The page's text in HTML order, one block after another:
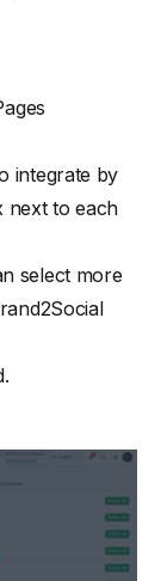
integrate by
next to each
select more